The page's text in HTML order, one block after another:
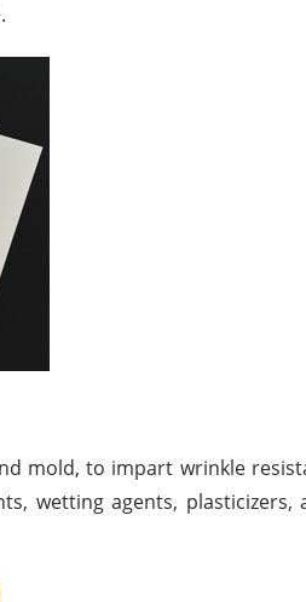
mold, to impart wrinkle
wetting agents,